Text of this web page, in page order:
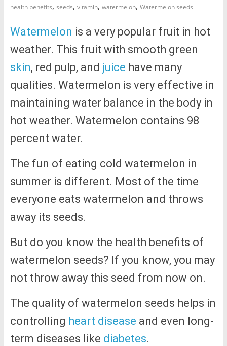
health benefits, seeds, vitamin, watermelon, Watermelon seeds
Watermelon is a very popular fruit in hot
weather. This fruit with smooth green
skin, red pulp, and juice have many
qualities. Watermelon is very effective in
maintaining water balance in the body in
hot weather. Watermelon contains 98
percent water.
The fun of eating cold watermelon in
summer is different. Most of the time
everyone eats watermelon and throws
away its seeds.
But do you know the health benefits of
watermelon seeds? If you know, you may
not throw away this seed from now on.
The quality of watermelon seeds helps in
controlling heart disease and even long-
term diseases like diabetes.